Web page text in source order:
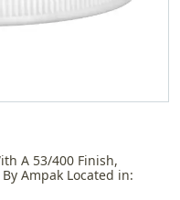
A 53/400 Finish,
Ampak Located in: